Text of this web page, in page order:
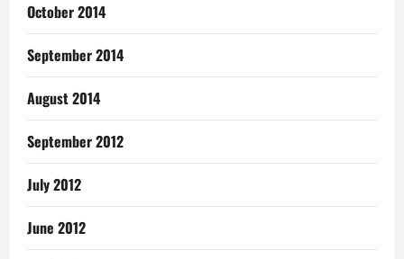
October 2014
September 2014
August 2014
September 2012
July 2012
June 2012